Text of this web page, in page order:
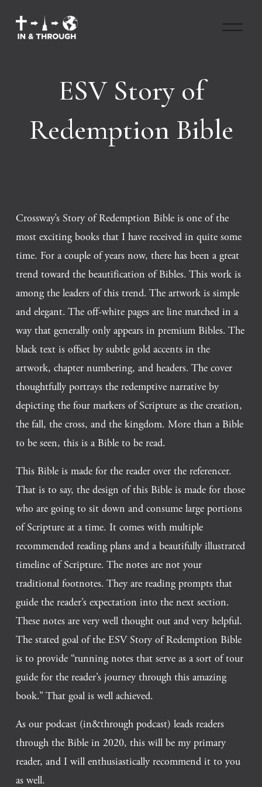
O
ESV Story of
Redemption Bible
Crossway’s Story of Redemption Bible is one of the
most exciting books that I have received in quite some
time. For a couple of years now, there has been a great
trend toward the beautification of Bibles. This work is
among the leaders of this trend. The artwork is simple
and elegant. The off-white pages are line matched in a
way that generally only appears in premium Bibles. The
black text is offset by subtle gold accents in the
artwork, chapter numbering, and headers. The cover
thoughtfully portrays the redemptive narrative by
depicting the four markers of Scripture as the creation,
the fall, the cross, and the kingdom. More than a Bible
to be seen, this is a Bible to be read.
This Bible is made for the reader over the referencer.
That is to say, the design of this Bible is made for those
who are going to sit down and consume large portions
of Scripture at a time. It comes with multiple
recommended reading plans and a beautifully illustrated
timeline of Scripture. The notes are not your
traditional footnotes. They are reading prompts that
guide the reader’s expectation into the next section.
These notes are very well thought out and very helpful.
The stated goal of the ESV Story of Redemption Bible
is to provide “running notes that serve as a sort of tour
guide for the reader’s journey through this amazing
book.” That goal is well achieved.
As our podcast (in&through podcast) leads readers
through the Bible in 2020, this will be my primary
reader, and I will enthusiastically recommend it to you
as well.